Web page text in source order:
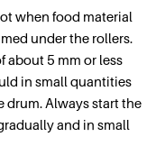
when food material
under the rollers.
about 5 mm or less
in small quantities
drum. Always start the
and in small